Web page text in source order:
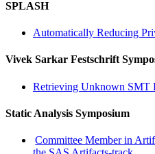
SPLASH
Automatically Reducing
Vivek Sarkar Festschrift
Retrieving Unknown SMT
Static Analysis Symposium
Committee Member in